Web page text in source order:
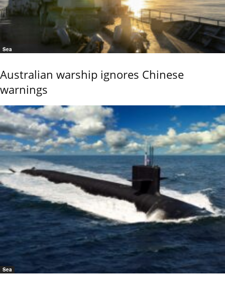
Sea
Australian warship ignores Chinese
warnings
Sea